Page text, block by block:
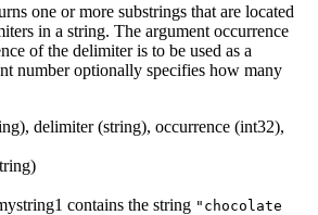
one or more substrings that are located
in a string. The argument occurrence
of the delimiter is to be used as a
number optionally specifies how many
delimiter (string), occurrence (int32),
contains the string "chocolate